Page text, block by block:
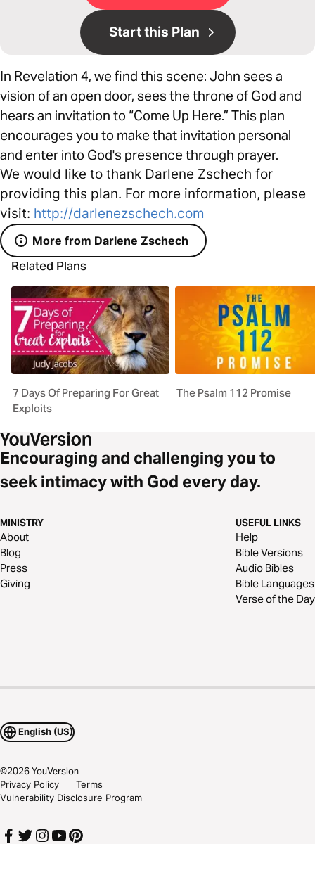
Start this Plan
In Revelation 4, we find this scene: John sees a
vision of an open door, sees the throne of God and
hears an invitation to “Come Up Here.” This plan
encourages you to make that invitation personal
and enter into God's presence through prayer.
We would like to thank Darlene Zschech for
providing this plan. For more information, please
visit: http://darlenezschech.com
More from Darlene Zschech
Related Plans
7 Days Of Preparing For Great
Exploits
The Psalm 112 Promise
Encouraging and challenging you to
seek intimacy with God every day.
MINISTRY
About
Blog
Press
Giving
USEFUL LINKS
Help
Bible Versions
Audio Bibles
Bible Languages
Verse of the Day
English (US)
©2026YouVersion
Privacy Policy
Terms
Vulnerability Disclosure Program